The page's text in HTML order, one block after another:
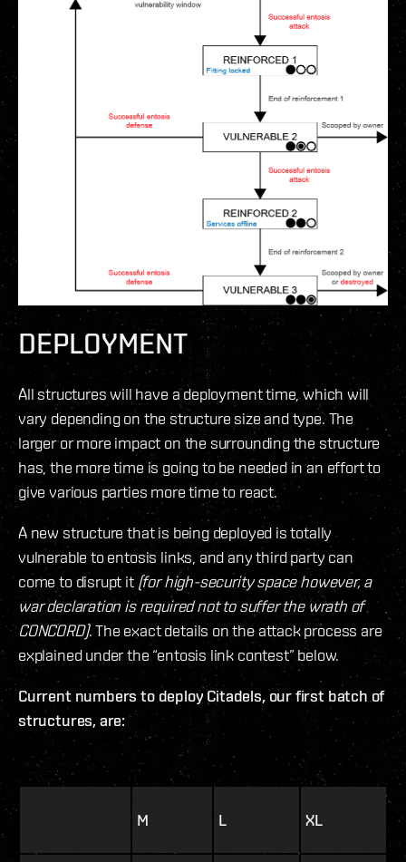
DEPLOYMENT
All structures will have a deployment time, which will
vary depending on the structure size and type. The
larger or more impact on the surrounding the structure
has, the more time is going to be needed in an effort to
give various parties more time to react.
A new structure that is being deployed is totally
vulnerable to entosis links, and any third party can
come to disrupt it (for high-security space however, a
war declaration is required not to suffer the wrath of
CONCORD). The exact details on the attack process are
explained under the “entosis link contest” below.
Current numbers to deploy Citadels, our first batch of
structures, are:
M L XL